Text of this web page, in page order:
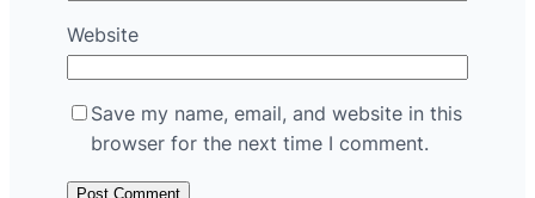
Website
Save my name, email, and website in this
browser for the next time I comment.